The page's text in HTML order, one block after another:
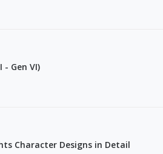
- Gen VI)
Character Designs in Detail